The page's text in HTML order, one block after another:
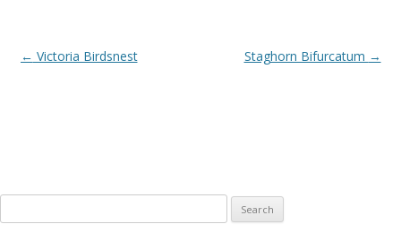
Post
← Victoria Birdsnest Staghorn Bifurcatum →
for: